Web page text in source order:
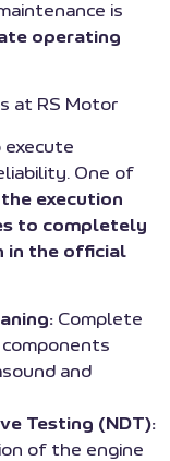
is
operating
at RS Motor
execute
One of
the execution
to completely
in the official
Complete
and
Testing (NDT):
of the engine